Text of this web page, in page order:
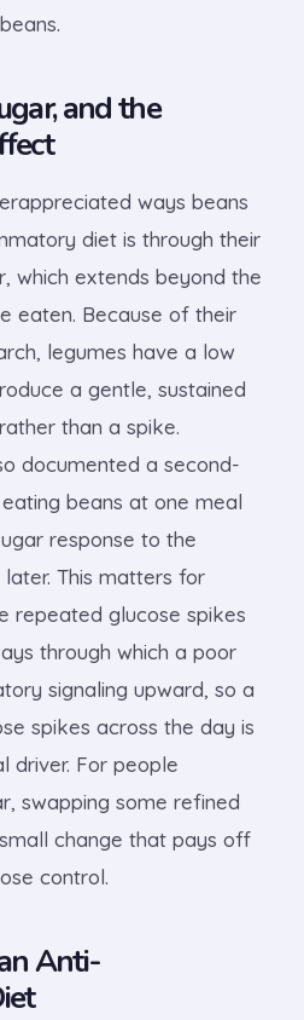
and the
ways beans
diet is through their
which extends beyond the
eaten. Because of their
legumes have a low
a gentle, sustained
than a spike.
documented a second-
beans at one meal
response to the
This matters for
repeated glucose spikes
through which a poor
signaling upward, so a
spikes across the day is
driver. For people
swapping some refined
change that pays off
control.
Anti-